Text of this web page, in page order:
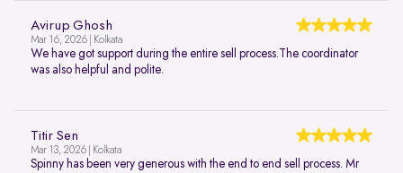
Avirup Ghosh
Mar 16, 2026 | Kolkata
We have got support during the entire sell process.The coordinator
was also helpful and polite.
Titir Sen
Mar 13, 2026 | Kolkata
Spinny has been very generous with the end to end sell process. Mr